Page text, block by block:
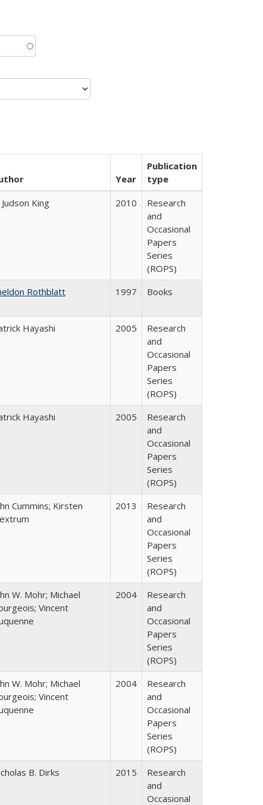
Year
Publication
type
Judson King 2010
Research
and
Occasional
Papers
Series
(ROPS)
Rothblatt 1997 Books
Hayashi 2005
Research
and
Occasional
Papers
Series
(ROPS)
Hayashi 2005
Research
and
Occasional
Papers
Series
(ROPS)
Cummins; Kirsten
2013
Research
and
Occasional
Papers
Series
(ROPS)
W. Mohr; Michael
Vincent
2004
Research
and
Occasional
Papers
Series
(ROPS)
W. Mohr; Michael
Vincent
2004
Research
and
Occasional
Papers
Series
(ROPS)
B. Dirks 2015
Research
and
Occasional